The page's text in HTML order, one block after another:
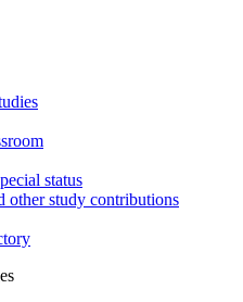
status
other study contributions